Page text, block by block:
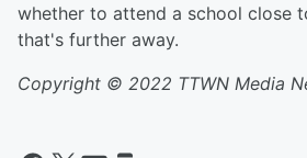
whether to attend a school close
that's further away.
Copyright © 2022 TTWN Media